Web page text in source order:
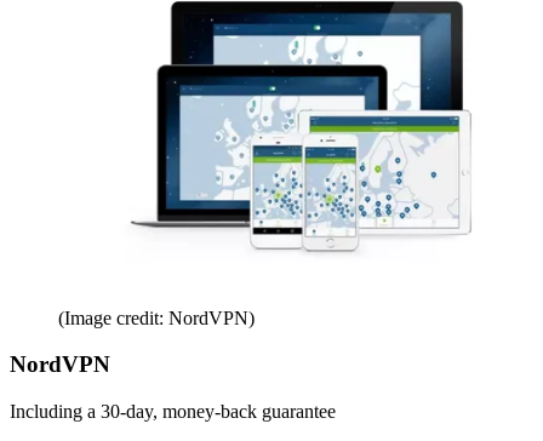
(Image credit: NordVPN)
NordVPN
Including a 30-day, money-back guarantee